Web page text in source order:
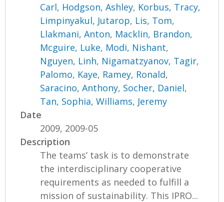
Carl, Hodgson, Ashley, Korbus, Tracy,
Limpinyakul, Jutarop, Lis, Tom,
Llakmani, Anton, Macklin, Brandon,
Mcguire, Luke, Modi, Nishant,
Nguyen, Linh, Nigamatzyanov, Tagir,
Palomo, Kaye, Ramey, Ronald,
Saracino, Anthony, Socher, Daniel,
Tan, Sophia,Williams, Jeremy
Date
2009, 2009-05
Description
The teams’ task is to demonstrate
the interdisciplinary cooperative
requirements as needed to fulfill a
mission of sustainability. This IPRO...